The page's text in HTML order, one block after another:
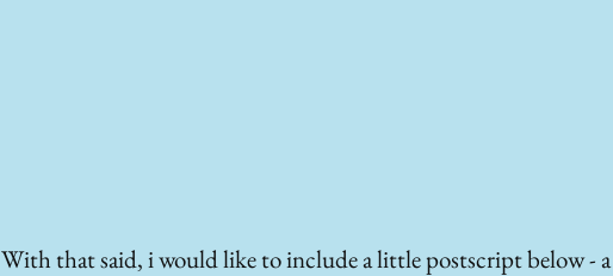
With that said, i would like to include a little postscript below -